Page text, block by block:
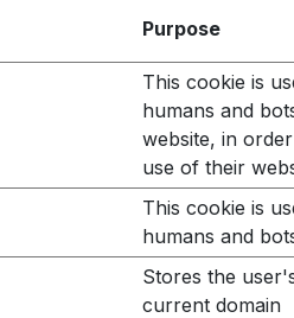
Purpose
This cookie is
humans and
website, in
use of their
This cookie is
humans and
Stores the
current domain